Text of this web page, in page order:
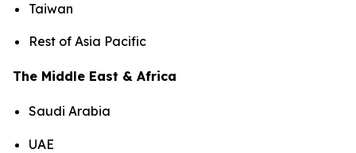
Taiwan
Rest of Asia Pacific
The Middle East & Africa
Saudi Arabia
UAE